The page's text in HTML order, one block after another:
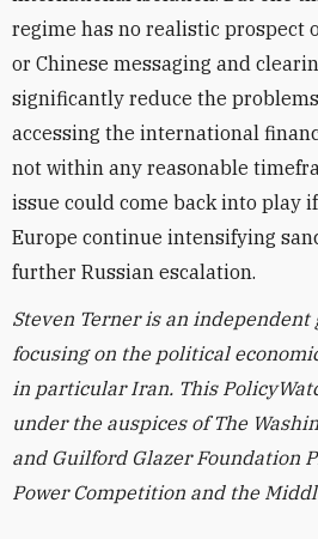
regime has no realistic prospect
or Chinese messaging and
significantly reduce the
accessing the international
not within any reasonable
issue could come back into play
Europe continue intensifying
further Russian escalation.
Steven Terner is an
focusing on the political
in particular Iran. This
under the auspicesof The
and Guilford Glazer Foundation
Power Competition and the